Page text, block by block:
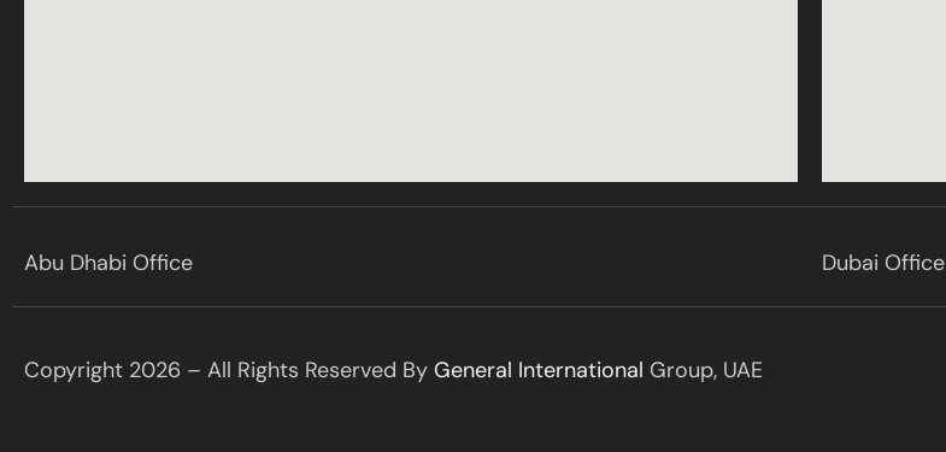
Abu Dhabi Office Dubai Office
Copyright 2026 – All Rights Reserved By General International Group, UAE